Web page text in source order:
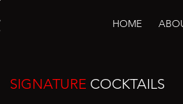
HOME
SIGNATURE COCKTAILS